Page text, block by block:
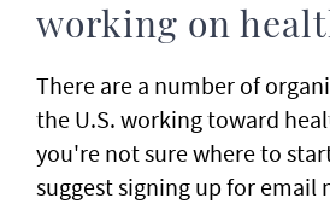
working on
There are a number of
the U.S. working toward
you're not sure where to
suggest signing up for email